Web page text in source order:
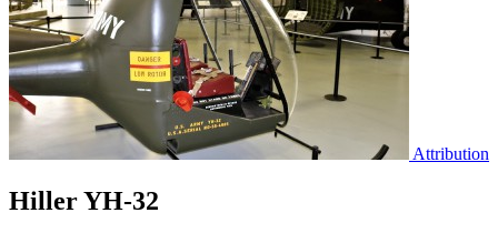
Attribution
Hiller YH-32